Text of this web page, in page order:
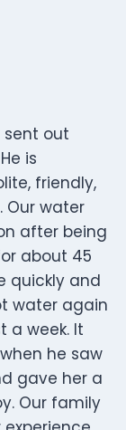
out
is
friendly,
Our water
after being
about 45
quickly and
water again
a week. It
he saw
gave her a
Our family